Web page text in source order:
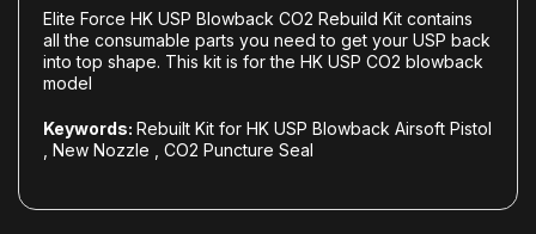
Elite Force HK USP Blowback CO2 Rebuild Kit contains
all the consumable parts you need to get your USP back
into top shape. This kit is for the HK USP CO2 blowback
model
Keywords: Rebuilt Kit for HK USP Blowback Airsoft Pistol
, New Nozzle , CO2 Puncture Seal